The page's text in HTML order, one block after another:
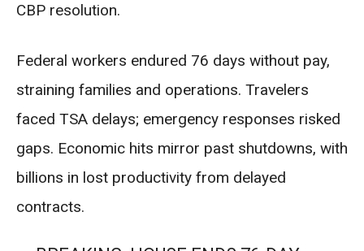
CBP resolution.
Federal workers endured 76 days without pay,
straining families and operations. Travelers
faced TSA delays; emergency responses risked
gaps. Economic hits mirror past shutdowns, with
billions in lost productivity from delayed
contracts.